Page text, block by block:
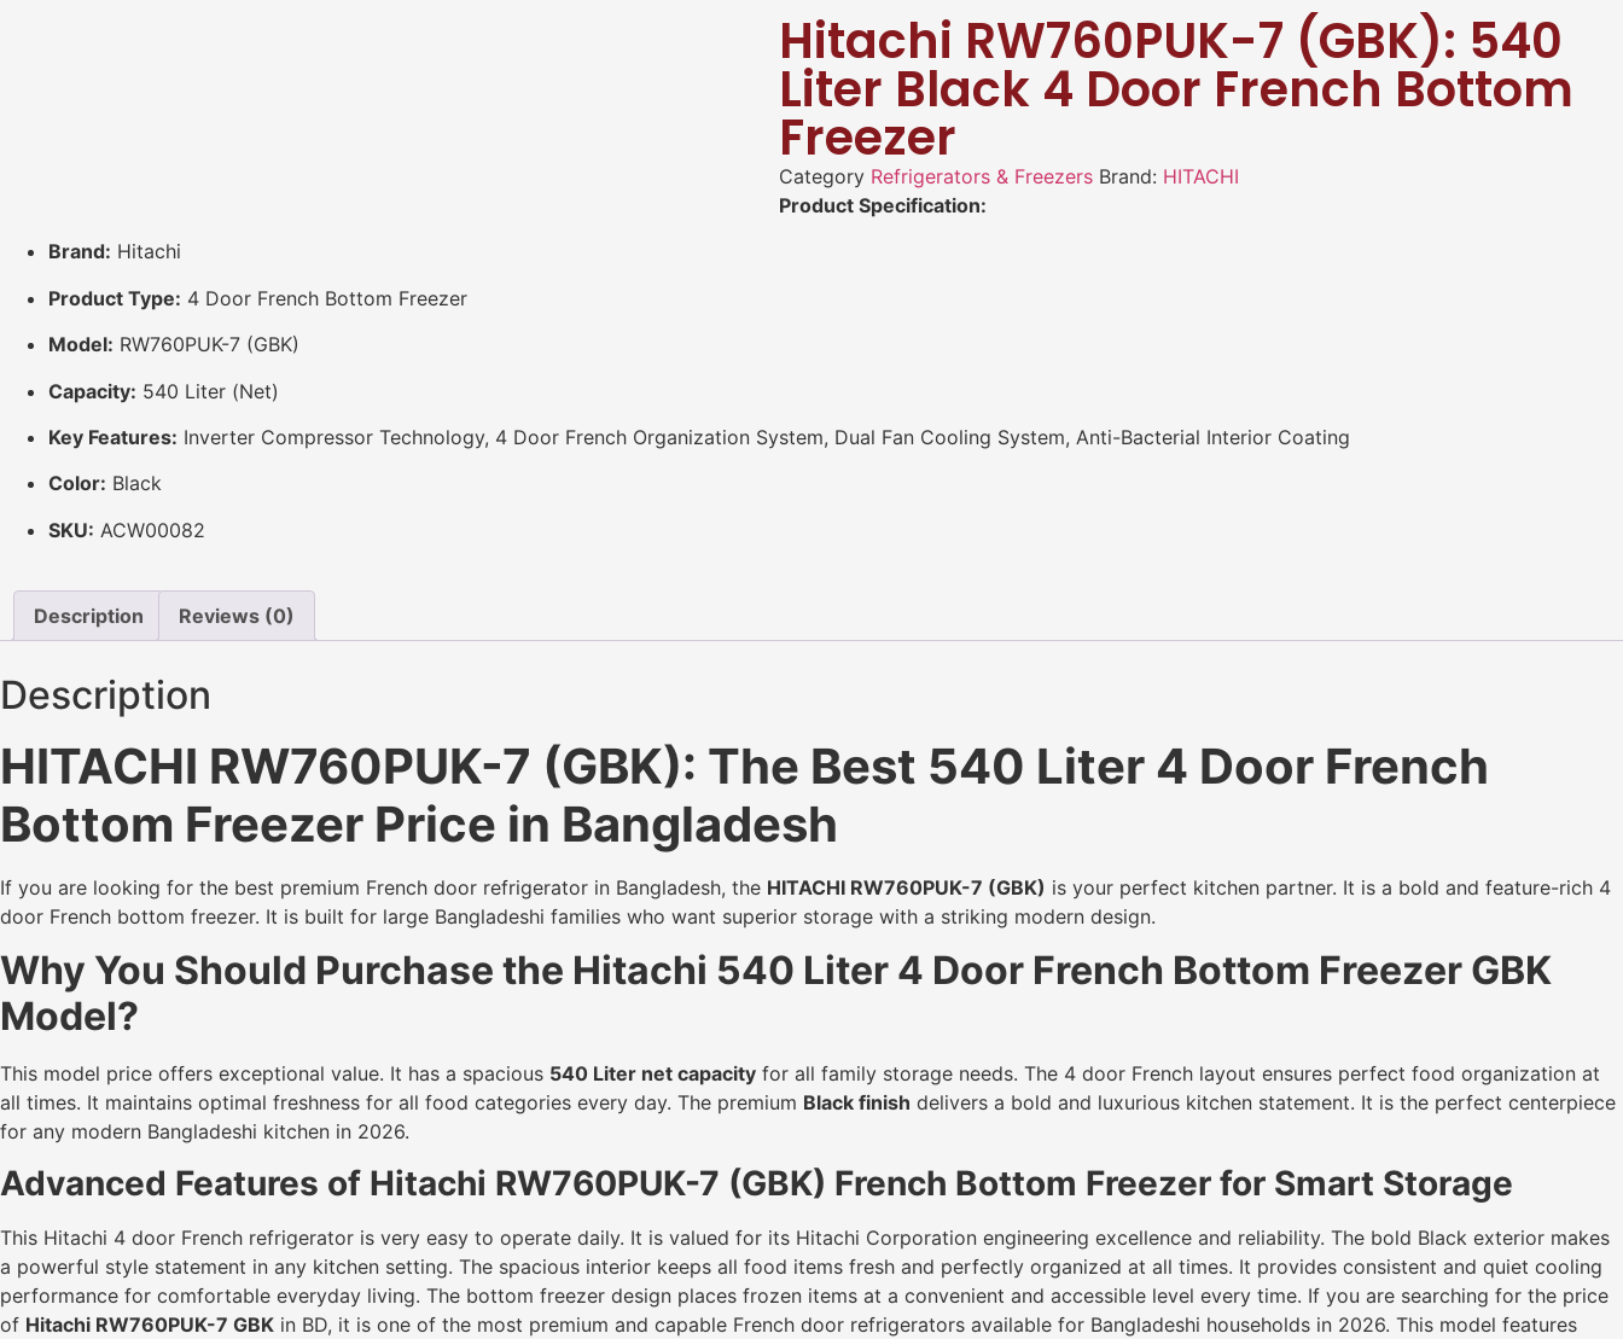
Hitachi RW760PUK-7 (GBK): 540
Liter Black 4 Door French Bottom
Freezer
Category Refrigerators & Freezers Brand: HITACHI
Product Specification:
Brand: Hitachi
Product Type: 4 Door French Bottom Freezer
Model: RW760PUK-7 (GBK)
Capacity: 540 Liter (Net)
Key Features: Inverter Compressor Technology, 4 Door French Organization System, Dual Fan Cooling System, Anti-Bacterial Interior Coating
Color: Black
SKU: ACW00082
Description Reviews (0)
Description
HITACHI RW760PUK-7 (GBK): The Best 540 Liter 4 Door French
Bottom Freezer Price in Bangladesh
If you are looking for the best premium French door refrigerator in Bangladesh, the HITACHI RW760PUK-7 (GBK) is your perfect kitchen partner. It is a bold and feature-rich 4
door French bottom freezer. It is built for large Bangladeshi families who want superior storage with a striking modern design.
Why You Should Purchase the Hitachi 540 Liter 4 Door French Bottom Freezer GBK
Model?
This model price offers exceptional value. It has a spacious 540 Liter net capacity for all family storage needs. The 4 door French layout ensures perfect food organization at
all times. It maintains optimal freshness for all food categories every day. The premium Black finish delivers a bold and luxurious kitchen statement. It is the perfect centerpiece
for any modern Bangladeshi kitchen in 2026.
Advanced Features of Hitachi RW760PUK-7 (GBK) French Bottom Freezer for Smart Storage
This Hitachi 4 door French refrigerator is very easy to operate daily. It is valued for its Hitachi Corporation engineering excellence and reliability. The bold Black exterior makes
a powerful style statement in any kitchen setting. The spacious interior keeps all food items fresh and perfectly organized at all times. It provides consistent and quiet cooling
performance for comfortable everyday living. The bottom freezer design places frozen items at a convenient and accessible level every time. If you are searching for the price
of Hitachi RW760PUK-7 GBK in BD, it is one of the most premium and capable French door refrigerators available for Bangladeshi households in 2026. This model features